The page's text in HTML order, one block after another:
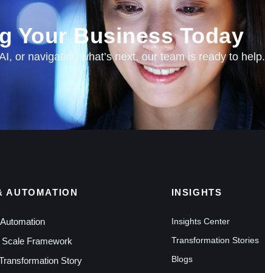
Your Business Today​
or navigating what’s next, our team is ready to help.
AUTOMATION
Scale Framework
Story
INSIGHTS
Insights Center
Transformation Stories
Blogs